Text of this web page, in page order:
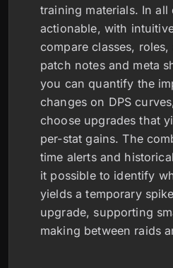
training materials. In all
actionable, with
compare classes,
patch notes and meta
you can quantify the
changes on DPS
choose upgrades that
per-stat gains. The
time alerts and
it possible to identify
yields a temporary
upgrade, supporting
making between raids